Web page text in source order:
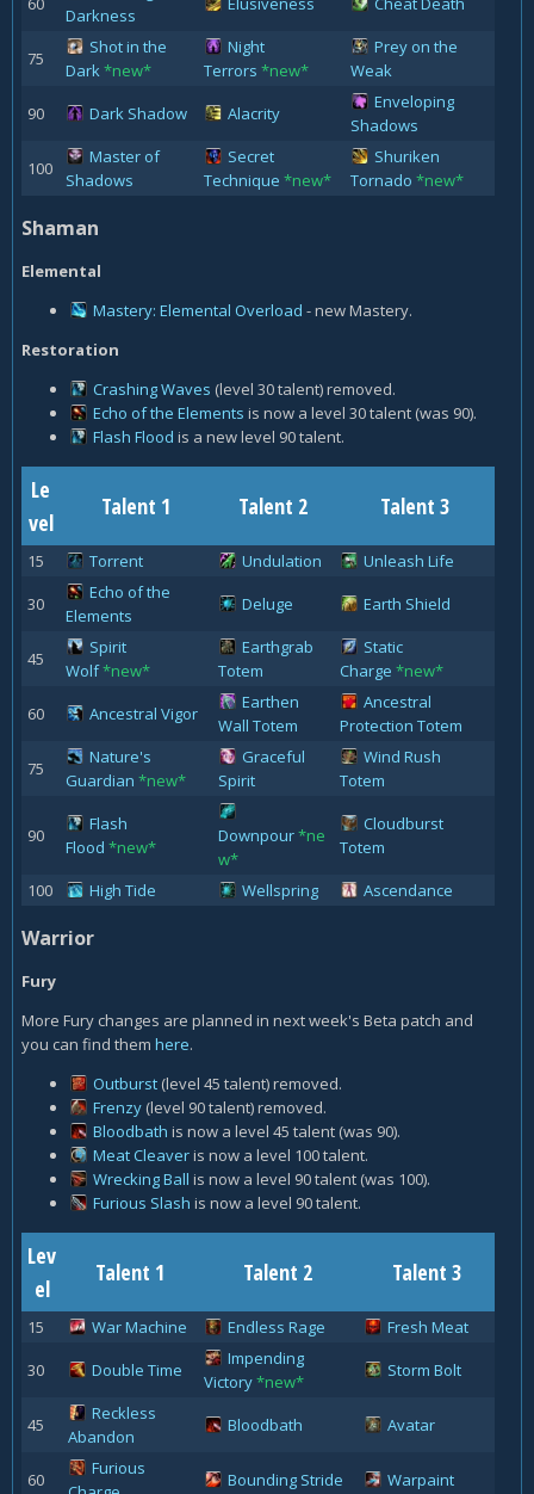
Darkness
75
Shot in the
Dark*new*
Night
Terrors *new*
Prey on the
Weak
90
Dark Shadow Alacrity
Enveloping
Shadows
100
Master of
Shadows
Secret
Technique *new*
Shuriken
Tornado *new*
Shaman
Elemental
Mastery: Elemental Overload - new Mastery.
Restoration
Crashing Waves (level 30 talent) removed.
Echo of the Elements is now a level 30 talent (was 90).
Flash Flood is a new level 90 talent.
Le
vel
Talent 1 Talent 2 Talent 3
15 Torrent Undulation
Unleash Life
30
Echo of the
Elements
Deluge Earth Shield
45
Spirit
Wolf*new*
Earthgrab
Totem
Static
Charge *new*
60
Ancestral Vigor
Earthen
Wall Totem
Ancestral
Protection Totem
75
Nature's
Guardian *new*
Graceful
Spirit
Wind Rush
Totem
90
Flash
Flood *new*
Downpour*ne
w*
Cloudburst
Totem
100
High Tide Wellspring Ascendance
Warrior
Fury
More Fury changes are planned in next week's Beta patch and
you can find them here.
Outburst (level 45 talent) removed.
Frenzy (level 90 talent) removed.
Bloodbath is now a level 45 talent (was 90).
Meat Cleaveris now a level 100 talent.
Wrecking Ball is now a level 90 talent (was 100).
Furious Slash is now a level 90 talent.
Lev
el
Talent 1 Talent 2 Talent 3
15 War Machine Endless Rage
Fresh Meat
30
Double Time
Impending
Victory*new*
Storm Bolt
45
Reckless
Abandon
Bloodbath Avatar
60
Furious
Bounding Stride Warpaint